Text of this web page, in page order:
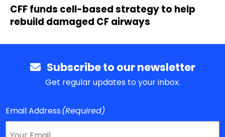
CFF funds cell-based strategy to help
rebuild damaged CF airways
Subscribe to our newsletter
Get regular updates to your inbox.
Email Address(Required)